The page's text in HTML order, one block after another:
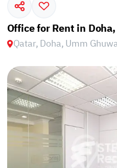
Office for Rent in
Qatar, Doha, Umm